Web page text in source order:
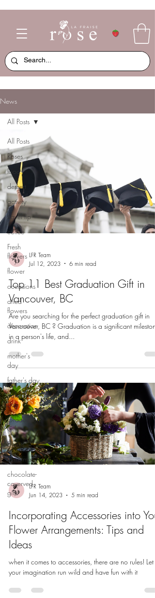
News
All Posts
Roses
food
dessert
activity
travel tip
coffee
Fresh
flowers
flower
occasions
dried
flowers
decoration
drink
mother's
day
father's day
Valentine's
Day
Graduation
Gift
Events
Christmas
chocolate-
coverved
gifts
All Posts
LFR Team
Jul 12, 2023
6 min read
Top 11 Best Graduation Gift in
Vancouver, BC
Are you searching for the perfect graduation gift in
Vancouver, BC ? Graduation is a significant milestone
in a person's life, and...
LFR Team
Jun 14, 2023
5 min read
Incorporating Accessories into Your
Flower Arrangements: Tips and
Ideas
when it comes to accessories, there are no rules! Let
your imagination run wild and have fun with it